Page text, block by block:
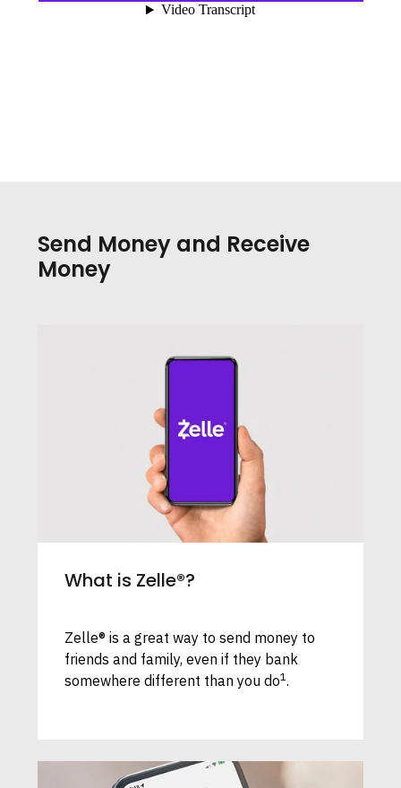
Send Money and Receive
Money
What is Zelle®?
Zelle® is a great way to send money to
friends and family, even if they bank
somewhere different than you do1 .